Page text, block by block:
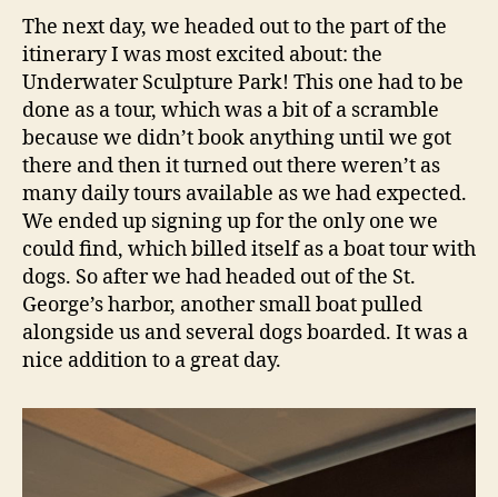
The next day, we headed out to the part of the
itinerary I was most excited about: the
Underwater Sculpture Park! This one had to be
done as a tour, which was a bit of a scramble
because we didn’t book anything until we got
there and then it turned out there weren’t as
many daily tours available as we had expected.
We ended up signing up for the only one we
could find, which billed itself as a boat tour with
dogs. So after we had headed out of the St.
George’s harbor, another small boat pulled
alongside us and several dogs boarded. It was a
nice addition to a great day.